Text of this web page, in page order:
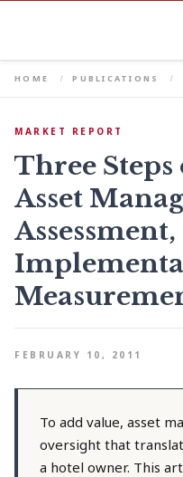
HOME PUBLICATIONS
MARKET REPORT
Three
Asset
Assessment,
FEBRUARY 10, 2011
To add value, asset
oversight that
a hotel owner. This